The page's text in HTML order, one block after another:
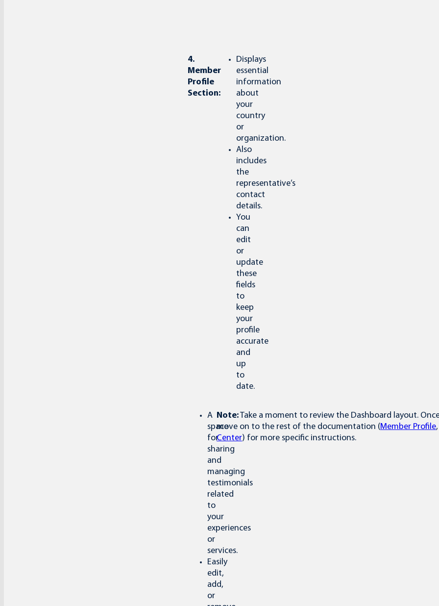
4.
Member
Profile
Section:
Displays
essential
information
about
your
country
or
organization.
Also
includes
the
representative’s
contact
details.
You
can
edit
or
update
these
fields
to
keep
your
profile
accurate
and
up
to
date.
A
space
for
sharing
and
managing
testimonials
related
to
your
experiences
or
services.
Easily
edit,
add,
or
Note:Take a moment to review the Dashboard layout.
move on to the rest of the documentation (Member Profile,
Center) for more specific instructions.